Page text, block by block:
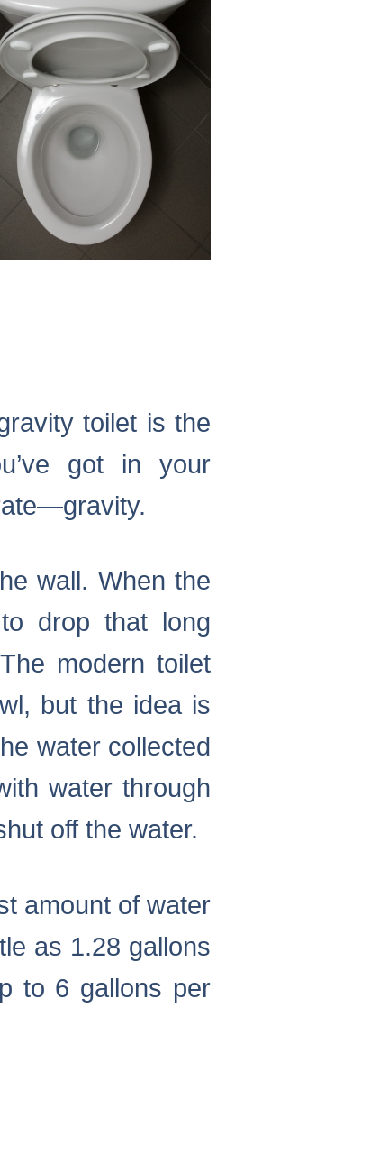
toilet is the
got in your
wall. When the
drop that long
modern toilet
but the idea is
water collected
water through
off the water.
amount of water
as 1.28 gallons
to 6 gallons per